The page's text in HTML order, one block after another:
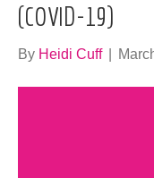
(COVID-19)
By Heidi Cuff